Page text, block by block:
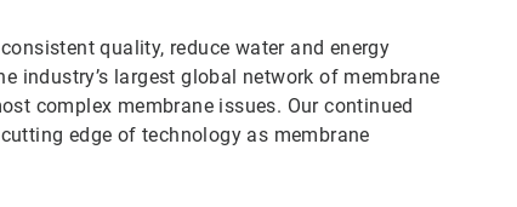
quality, reduce water and energy
industry’s largest global network of membrane
complex membrane issues. Our continued
edge of technology as membrane